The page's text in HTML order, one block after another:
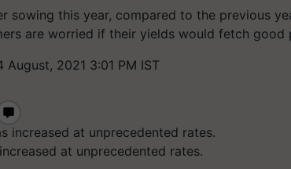
sowing this year, compared to the previous
are worried if their yields would fetch good
August, 2021 3:01 PM IST
at unprecedented rates.